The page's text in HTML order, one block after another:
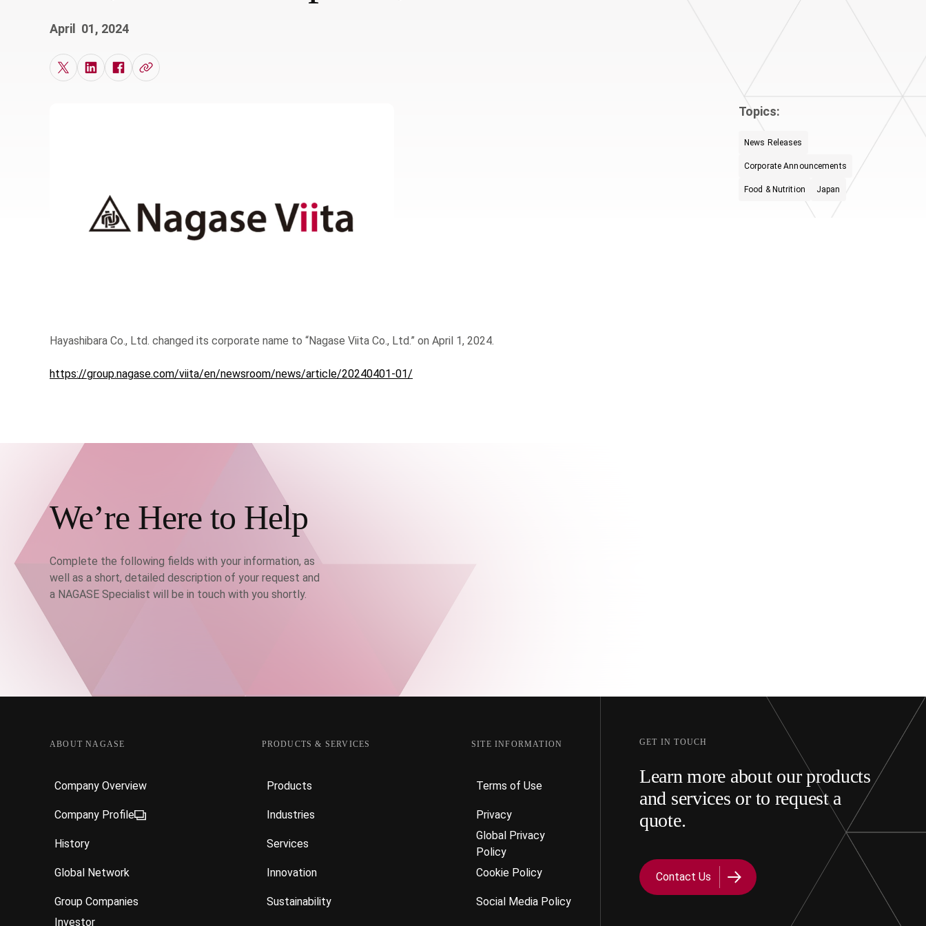
April 01, 2024
Hayashibara Co., Ltd. changed its corporate name to “Nagase Viita Co., Ltd.” on April 1, 2024.
https://group.nagase.com/viita/en/newsroom/news/article/20240401-01/
Topics:
News Releases
Corporate Announcements
Food & Nutrition Japan
We’re Here to Help
Complete the following fields with your information, as
well as a short, detailed description of your request and
a NAGASE Specialist will be in touch with you shortly.
ABOUT NAGASE
Company Overview
Company Profile
History
Global Network
Group Companies
Investor
PRODUCTS & SERVICES
Products
Industries
Services
Innovation
Sustainability
SITE INFORMATION
Terms of Use
Privacy
Global Privacy
Policy
Cookie Policy
Social Media Policy
GET IN TOUCH
Learn more about our products
and services or to request a
quote.
Contact Us